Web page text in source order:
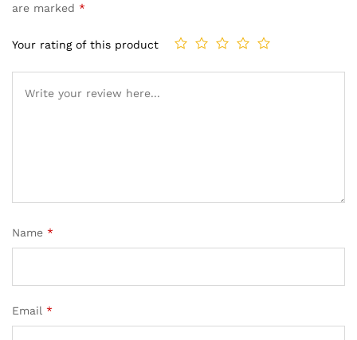
are marked *
Your rating of this product
Name *
Email *